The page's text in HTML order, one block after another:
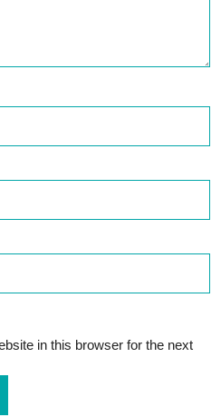
in this browser for the next